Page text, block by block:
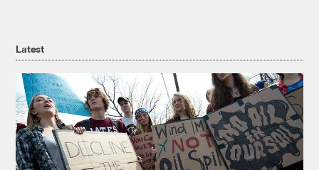
Latest